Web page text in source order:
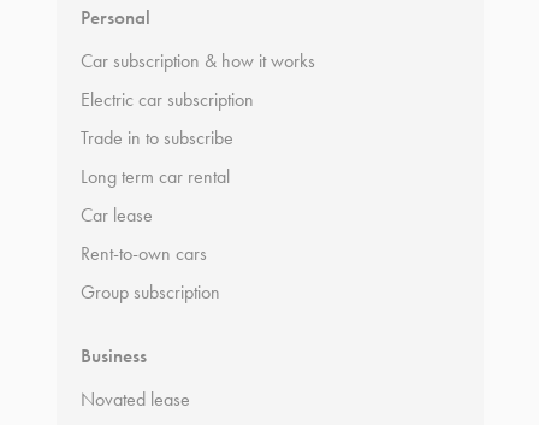
Personal
Car subscription & how it works
Electric car subscription
Trade in to subscribe
Long term car rental
Car lease
Rent-to-own cars
Group subscription
Business
Novated lease